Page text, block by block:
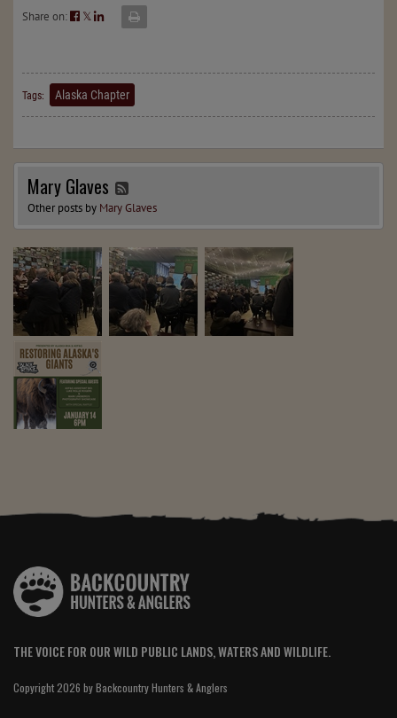
Share on: 𝕏
Tags: Alaska Chapter
Mary Glaves
Other posts by Mary Glaves
THE VOICE FOR OUR WILD PUBLIC LANDS, WATERS AND WILDLIFE.
Copyright 2026 by Backcountry Hunters & Anglers